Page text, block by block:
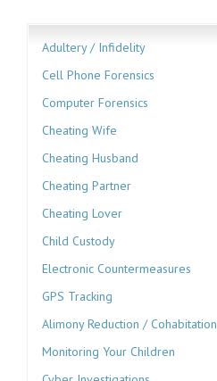
Adultery / Infidelity
Cell Phone Forensics
Computer Forensics
Cheating Wife
Cheating Husband
Cheating Partner
Cheating Lover
Child Custody
Electronic Countermeasures
GPS Tracking
Alimony Reduction / Cohabitation
Monitoring Your Children